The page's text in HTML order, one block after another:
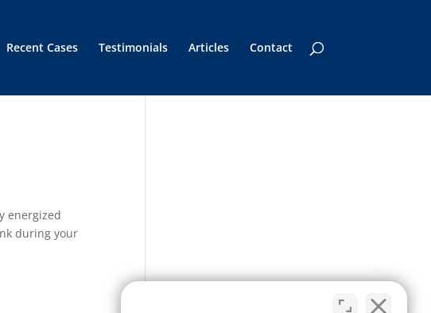
Recent Cases Testimonials Articles Contact
energized
during your